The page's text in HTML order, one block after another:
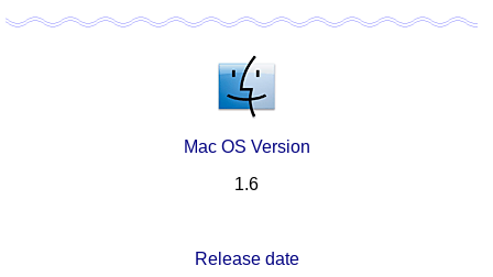
Mac OS Version
1.6
Release date